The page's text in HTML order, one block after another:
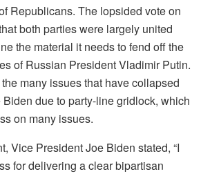
Republicans. The lopsided vote on
both parties were largely united
the material it needs to fend off the
of Russian President Vladimir Putin.
many issues that have collapsed
due to party-line gridlock, which
on many issues.
Vice President Joe Biden stated, “I
for delivering a clear bipartisan